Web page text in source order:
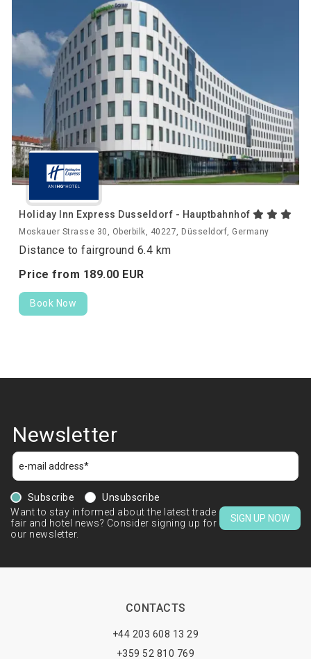
Holiday Inn Express Dusseldorf - Hauptbahnhof
Moskauer Strasse 30, Oberbilk, 40227, Düsseldorf, Germany
Distance to fairground 6.4 km
Price from 189.00 EUR
Book Now
Newsletter
Subscribe
Unsubscribe
Want to stay informed about the latest trade
fair and hotel news? Consider signing up for
our newsletter.
SIGN UP NOW
CONTACTS
+44 203 608 13 29
+359 52 810 769